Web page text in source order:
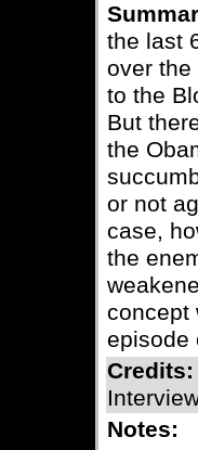
the last
over
to the
But
the
or not
case,
the
concept
episode
Credits:
Notes: